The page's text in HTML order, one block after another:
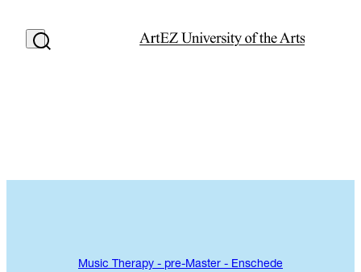
Music Therapy - pre-Master - Enschede